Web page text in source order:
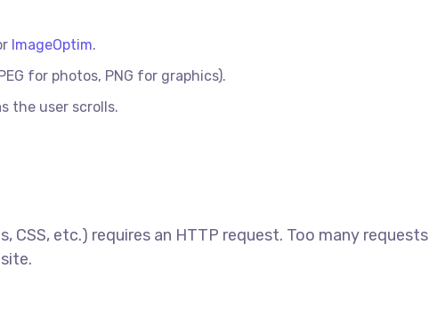
ImageOptim.
for photos, PNG for graphics).
the user scrolls.
CSS, etc.) requires an HTTP request. Too many requests